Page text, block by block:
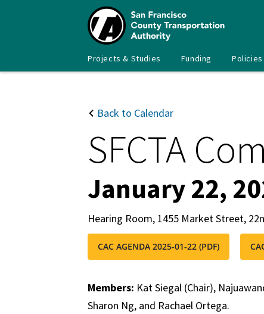
SFCTA
Main
Projects & Studies Funding
Back to Calendar
SFCTA
January 22,
Hearing Room, 1455 Market Street,
CAC AGENDA 2025-01-22 (PDF)
Members: Kat Siegal (Chair),
Sharon Ng, and Rachael Ortega.